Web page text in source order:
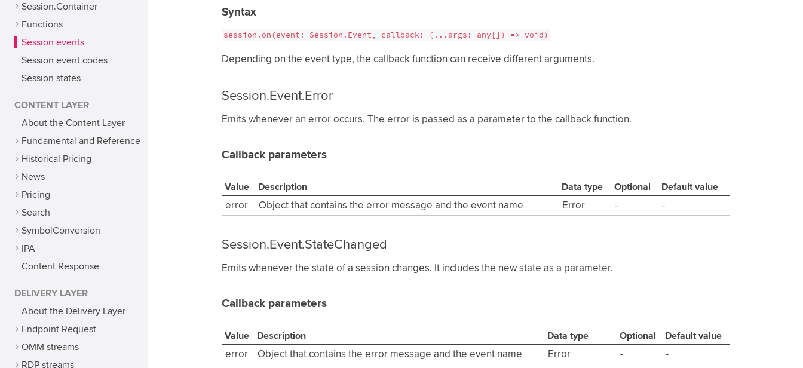
Session.Container
Functions
Session events
Session event codes
Session states
CONTENT LAYER
About the Content Layer
Fundamental and Reference
Historical Pricing
News
Pricing
Search
SymbolConversion
IPA
Content Response
DELIVERY LAYER
About the Delivery Layer
Endpoint Request
OMM streams
RDP streams
Syntax
session.on(event: Session.Event, callback: (...args: any[]) => void)
Depending on the event type, the callback function can receive different arguments.
Session.Event.Error
Emits whenever an error occurs. The error is passed as a parameter to the callback function.
Callback parameters
Value Description Data type Optional
Default value
error
Object that contains the error message and the event name Error - -
Session.Event.StateChanged
Emits whenever the state of a session changes. It includes the new state as a parameter.
Callback parameters
Value Description Data type Optional
Default value
error
Object that contains the error message and the event name Error - -